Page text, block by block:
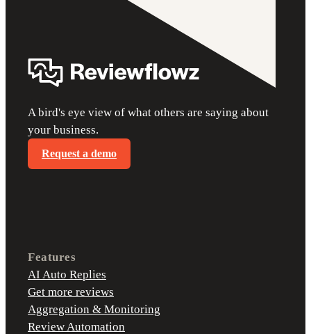
A bird's eye view of what others are saying about
your business.
Request a demo
Features
AI Auto Replies
Get more reviews
Aggregation & Monitoring
Review Automation